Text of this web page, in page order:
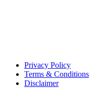
Privacy Policy
Terms & Conditions
Disclaimer